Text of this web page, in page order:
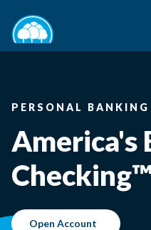
PERSONAL BANKING
America's
Open Account